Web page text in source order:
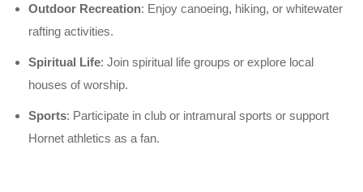
Outdoor Recreation: Enjoy canoeing, hiking, or whitewater
rafting activities.
Spiritual Life: Join spiritual life groups or explore local
houses of worship.
Sports: Participate in club or intramural sports or support
Hornet athletics as a fan.